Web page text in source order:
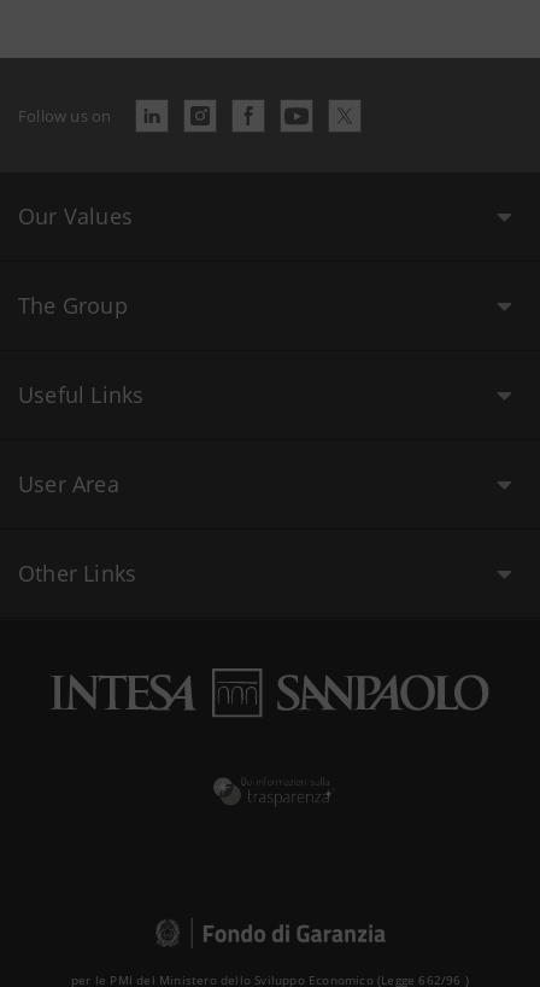
Follow us on
Our Values
The Group
Useful Links
User Area
Other Links
per le PMI del Ministero dello Sviluppo Economico (Legge 662/96 )